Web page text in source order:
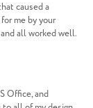
caused a
me by your
all worked well.
Office, and